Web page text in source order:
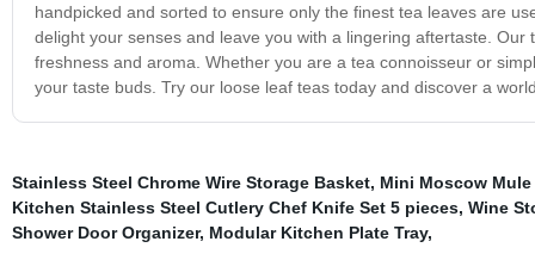
handpicked and sorted to ensure only the finest tea leaves are
delight your senses and leave you with a lingering aftertaste.
freshness and aroma. Whether you are a tea connoisseur or
your taste buds. Try our loose leaf teas today and discover a
Stainless Steel Chrome Wire Storage Basket, Mini Moscow
Kitchen Stainless Steel Cutlery Chef Knife Set 5 pieces, Wine
Shower Door Organizer, Modular Kitchen Plate Tray,